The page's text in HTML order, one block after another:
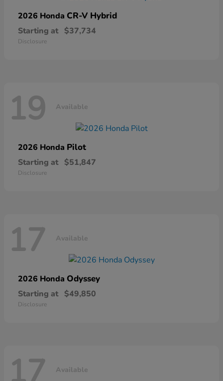
2026 Honda CR-V Hybrid
Starting at $37,734
Disclosure
19 Available
2026 Honda Pilot
Starting at $51,847
Disclosure
17 Available
2026 Honda Odyssey
Starting at $49,850
Disclosure
17 Available